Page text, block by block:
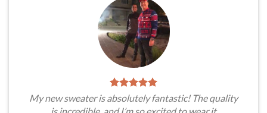
My new sweater is absolutely fantastic! The quality